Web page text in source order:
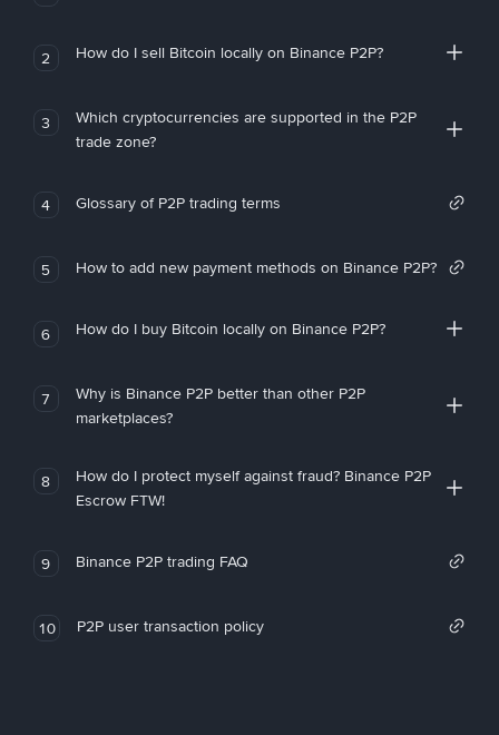
2 How do I sell Bitcoin locally on Binance P2P?
3
Which cryptocurrencies are supported in the P2P
trade zone?
4 Glossary of P2P trading terms
5 How to add new payment methods on Binance P2P?
6 How do I buy Bitcoin locally on Binance P2P?
7
Why is Binance P2P better than other P2P
marketplaces?
8
How do I protect myself against fraud? Binance P2P
Escrow FTW!
9 Binance P2P trading FAQ
10 P2P user transaction policy